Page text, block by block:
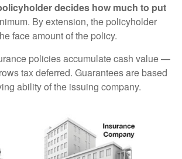
decides how much to put
By extension, the policyholder
face amount of the policy.
policies accumulate cash value —
tax deferred. Guarantees are based
ability of the issuing company.